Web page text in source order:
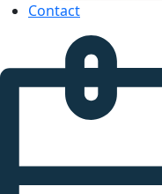
Contact